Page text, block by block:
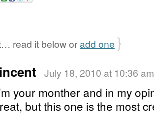
read it below oradd one }
July 18, 2010 at 10:36 am
your monther and in my
but this one is the most